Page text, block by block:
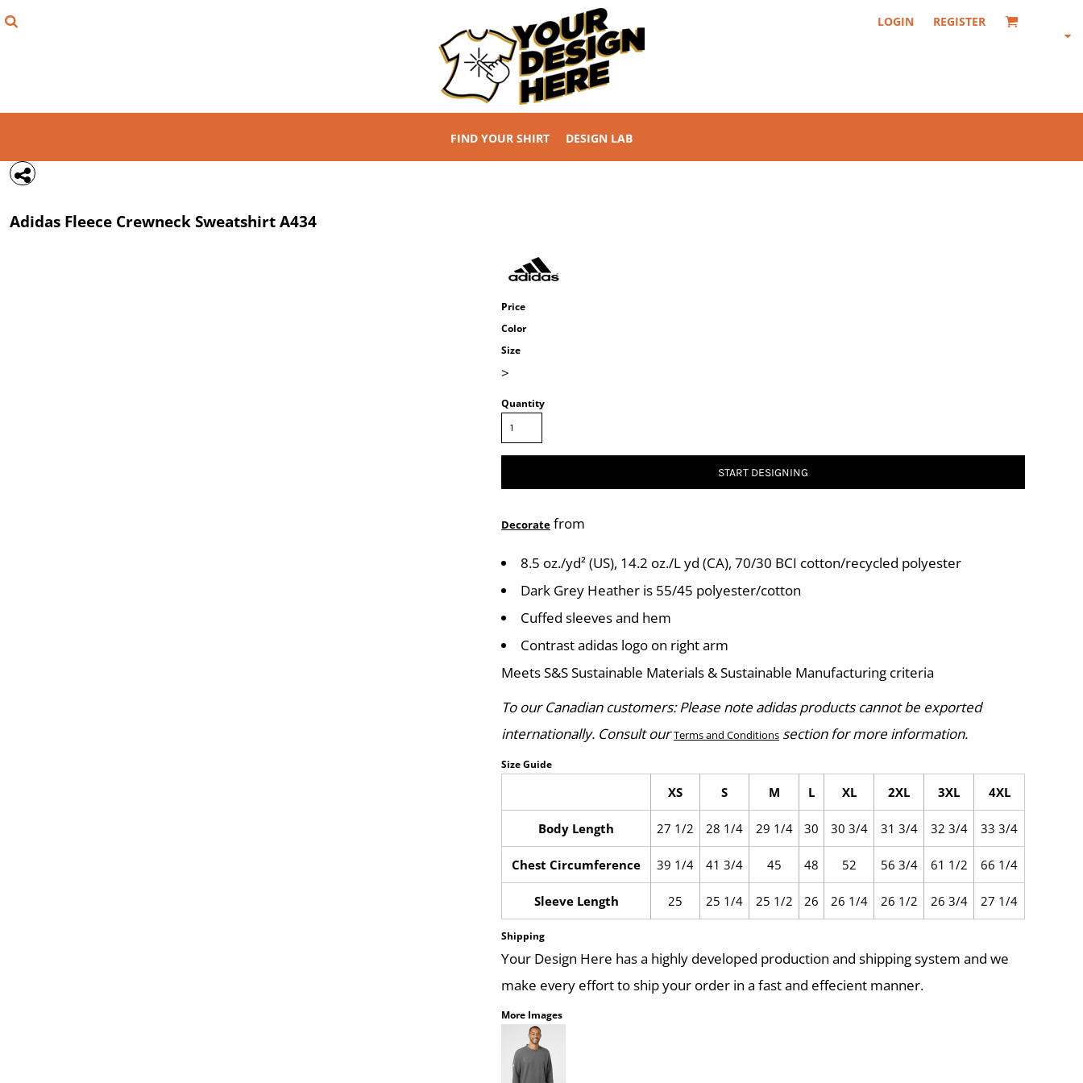
LOGIN REGISTER
FIND YOUR SHIRT DESIGN LAB
Adidas Fleece Crewneck SweatshirtA434
Price
Color
Size
>
Quantity
START DESIGNING
Decorate from
8.5 oz./yd² (US), 14.2 oz./L yd (CA), 70/30 BCI cotton/recycled polyester
Dark Grey Heather is 55/45 polyester/cotton
Cuffed sleeves and hem
Contrast adidas logo on right arm
Meets S&S Sustainable Materials & Sustainable Manufacturing criteria
To our Canadian customers: Please note adidas products cannot be exported
internationally. Consult ourTerms and Conditions section for more information.
Size Guide
XS S M L XL 2XL 3XL 4XL
Body Length 27 1/2 28 1/4 29 1/4 30 30 3/4 31 3/4 32 3/4 33 3/4
Chest Circumference 39 1/4 41 3/4 45 48 52 56 3/4 61 1/2 66 1/4
Sleeve Length 25 25 1/4 25 1/2 26 26 1/4 26 1/2 26 3/4 27 1/4
Shipping
Your Design Here has a highly developed production and shipping system and we
make every effort to ship your order in a fast and effecient manner.
More Images
REGISTER
{CC} - {CN}